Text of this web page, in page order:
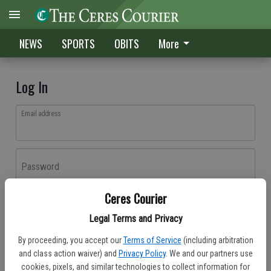
Ceres Courier
Legal Terms and Privacy
By proceeding, you accept our Terms of Service (including arbitration
and class action waiver) and Privacy Policy. We and our partners use
cookies, pixels, and similar technologies to collect information for
NEWS SPORTS OBITS More
Log In
Email address
Password
Don't have an account yet?Register here
Log In